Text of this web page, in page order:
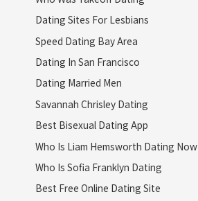
Dating Sites For Lesbians
Speed Dating Bay Area
Dating In San Francisco
Dating Married Men
Savannah Chrisley Dating
Best Bisexual Dating App
Who Is Liam Hemsworth Dating Now
Who Is Sofia Franklyn Dating
Best Free Online Dating Site